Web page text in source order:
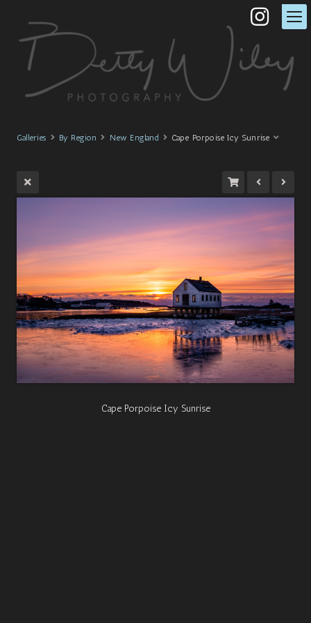
Galleries By Region New England Cape Porpoise Icy Sunrise
Cape Porpoise Icy Sunrise